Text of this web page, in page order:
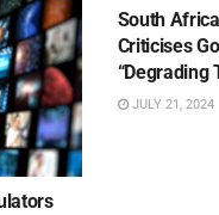
South
Criticises
“Degrading
JULY 21, 2024